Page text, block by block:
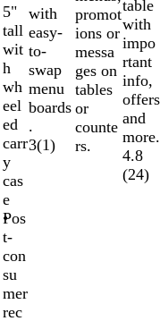
5"
tall
wit
h
wh
eel
ed
carr
y
cas
e
Pos
t-
con
su
mer
rec
with
easy-
to-
swap
menu
boards
.
3(1)
promot
ions or
messa
ges on
tables
or
counte
rs.
table
with
impo
rtant
info,
offers
and
more.
4.8
(24)